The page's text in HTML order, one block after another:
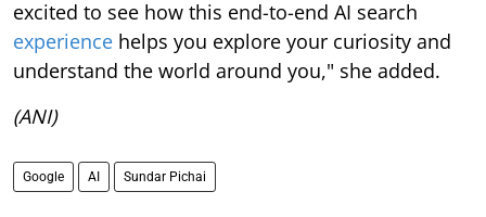
excited to see how this end-to-end AI search
experience helps you explore your curiosity and
understand the world around you," she added.
(ANI)
Google AI Sundar Pichai